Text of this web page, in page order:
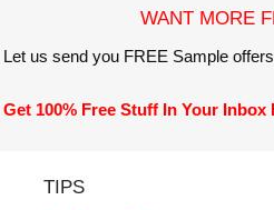
WANT MORE
Let us send you FREE Sample
Get 100% Free Stuff In Your Inbox
TIPS